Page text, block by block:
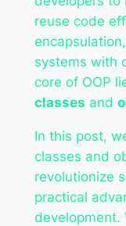
reuse code
systems with
core of OOP
classes and
In this post,
classes and
revolutionize
practical
development.